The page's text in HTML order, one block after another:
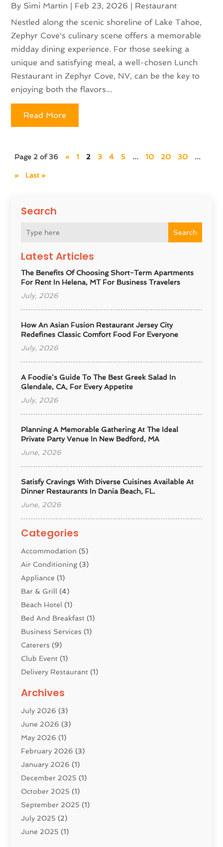
Search
Search
Latest Articles
The Benefits Of Choosing Short-Term Apartments
For Rent In Helena, MT For Business Travelers
July, 2026
How An Asian Fusion Restaurant Jersey City
Redefines Classic Comfort Food For Everyone
July, 2026
A Foodie’s Guide To The Best Greek Salad In
Glendale, CA, For Every Appetite
July, 2026
Planning A Memorable Gathering At The Ideal
Private Party Venue In New Bedford, MA
June, 2026
Satisfy Cravings With Diverse Cuisines Available At
Dinner Restaurants In Dania Beach, FL.
June, 2026
Categories
Accommodation (5)
Air Conditioning(3)
Appliance (1)
Bar & Grill (4)
Beach Hotel (1)
Bed And Breakfast (1)
Business Services (1)
Caterers (9)
Club Event (1)
Delivery Restaurant (1)
Event Planning
Food(7)
Heating(2)
Holiday Resort
Home Improvement
Hotel(38)
Hotels & Lodging(1)
Hotels And Motels
Italian Restaurants(2)
Lodging(2)
Luxury Hotel(1)
Archives
July 2026 (3)
June 2026 (3)
May 2026 (1)
February 2026 (3)
January 2026 (1)
December 2025 (1)
October 2025 (1)
September 2025 (1)
July 2025 (2)
June 2025 (1)
By Simi Martin | Feb 23, 2026 | Restaurant
Nestled along the scenic shoreline of Lake Tahoe,
Zephyr Cove's culinary scene offers a memorable
midday dining experience. For those seeking a
unique and satisfying meal, a well-chosen Lunch
Restaurant in Zephyr Cove, NV, can be the key to
enjoying both the flavors...
Read More
Page 2 of 36 « 1 2 3 4 5 ... 10 20 30 ...
» Last »